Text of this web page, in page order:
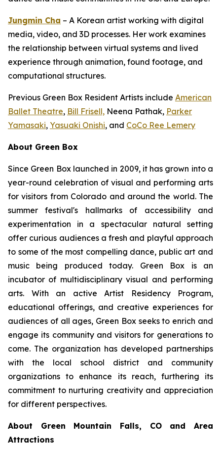
Jungmin Cha – A Korean artist working with digital
media, video, and 3D processes. Her work examines
the relationship between virtual systems and lived
experience through animation, found footage, and
computational structures.
Previous Green Box Resident Artists include American
Ballet Theatre, Bill Frisell, Neena Pathak, Parker
Yamasaki, Yasuaki Onishi, and CoCo Ree Lemery
About Green Box
Since Green Box launched in 2009, it has grown into a
year-round celebration of visual and performing arts
for visitors from Colorado and around the world. The
summer festival's hallmarks of accessibility and
experimentation in a spectacular natural setting
offer curious audiences a fresh and playful approach
to some of the most compelling dance, public art and
music being produced today. Green Box is an
incubator of multidisciplinary visual and performing
arts. With an active Artist Residency Program,
educational offerings, and creative experiences for
audiences of all ages, Green Box seeks to enrich and
engage its community and visitors for generations to
come. The organization has developed partnerships
with the local school district and community
organizations to enhance its reach, furthering its
commitment to nurturing creativity and appreciation
for different perspectives.
About Green Mountain Falls, CO and Area
Attractions